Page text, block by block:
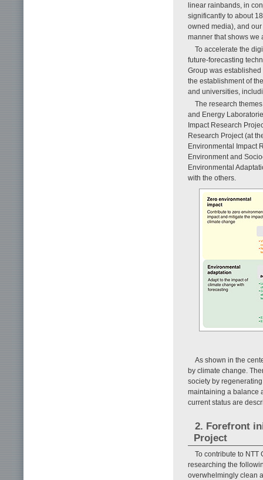
linear rainbands, in
significantly to about
owned media), and
manner that shows we
To accelerate the
future-forecasting
Group was
the establishment of
and universities,
The research
and Energy
Impact Research
Research Project (at
Environmental Impact
Environment and
Environmental
with the others.
As shown in the
by climate change.
society by
maintaining a balance
current status are
2. Forefront
Project
To contribute to NTT
researching the
overwhelmingly clean